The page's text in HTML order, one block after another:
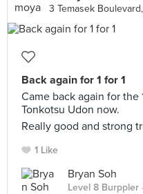
3 Temasek
Back again for 1 for 1
Came back again for the
Tonkotsu Udon now.
Really good and strong
1 Like
Bryan Soh
Level 8 Burppler